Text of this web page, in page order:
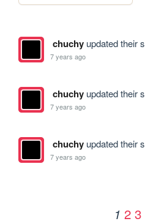
chuchyupdated their
7 years ago
chuchyupdated their
7 years ago
chuchyupdated their
7 years ago
1 2 3